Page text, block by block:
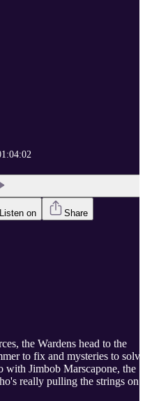
Listen on Share
the Wardens head to the
to fix and mysteries to
with Jimbob Marscapone, the
really pulling the strings on